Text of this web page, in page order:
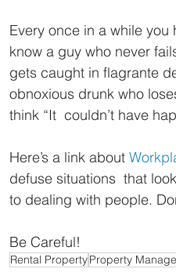
Every once in a while
know a guy who never
gets caught in flagrante
obnoxious drunk who
think “It  couldn’t have
Here’s a link about
defuse situations  that
to dealing with people.
Be Careful!
Rental PropertyProperty